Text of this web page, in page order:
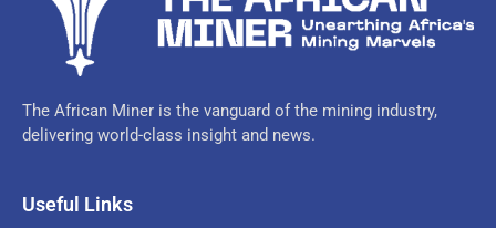
The African Miner is the vanguard of the mining industry,
delivering world-class insight and news.
Useful Links